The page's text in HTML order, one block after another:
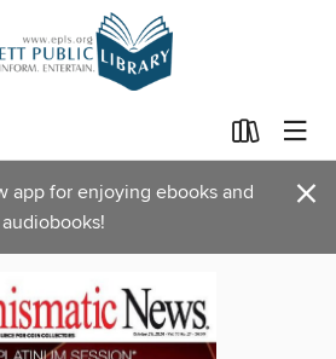
app for enjoying ebooks and
audiobooks!
×